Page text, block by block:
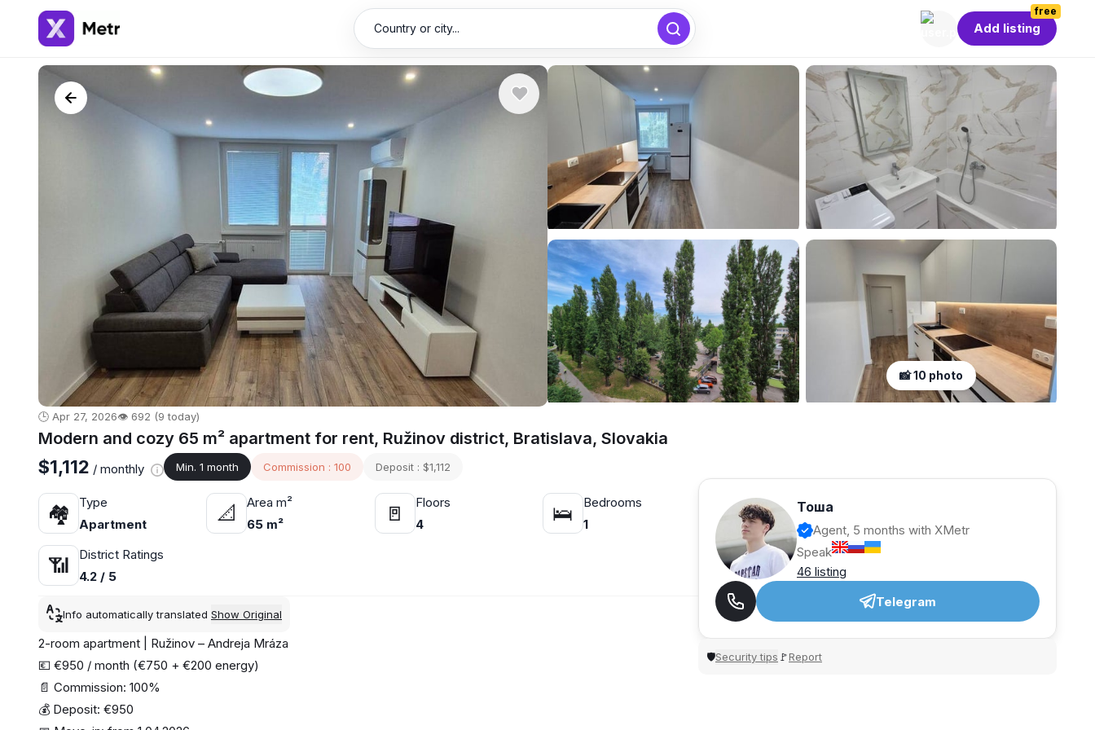
Country or city...
free
Add listing
📸 10 photo
🕒 Apr 27, 2026👁️ 692 (9 today)
Modern and cozy 65 m² apartment for rent, Ružinov district, Bratislava, Slovakia
$1,112 / monthly Min. 1 month Commission : 100 Deposit : $1,112
🏘
Type
Apartment
📐
Area m²
65 m²
🚪
Floors
4
🛌
Bedrooms
1
📶
District Ratings
4.2 / 5
Info automatically translated Show Original
2-room apartment | Ružinov – Andreja Mráza
💶 €950 / month (€750 + €200 energy)
📄 Commission: 100%
💰 Deposit: €950
Тоша
Agent, 5 months with XMetr
Speak
46 listing
Telegram
🛡Security tips 🚩Report